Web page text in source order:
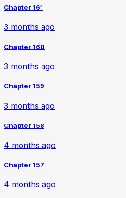
Chapter 161
3 months ago
Chapter 160
3 months ago
Chapter 159
3 months ago
Chapter 158
4 months ago
Chapter 157
4 months ago